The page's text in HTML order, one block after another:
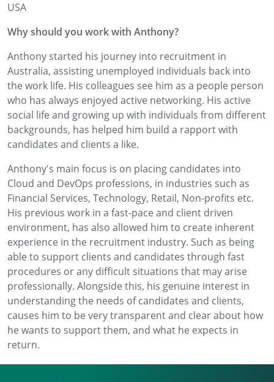
USA
Why should you work with Anthony?
Anthony started his journey into recruitment in
Australia, assisting unemployed individuals back into
the work life. His colleagues see him as a people person
who has always enjoyed active networking. His active
social life and growing up with individuals from different
backgrounds, has helped him build a rapport with
candidates and clients a like.
Anthony's main focus is on placing candidates into
Cloud and DevOps professions, in industries such as
Financial Services, Technology, Retail, Non-profits etc.
His previous work in a fast-pace and client driven
environment, has also allowed him to create inherent
experience in the recruitment industry. Such as being
able to support clients and candidates through fast
procedures or any difficult situations that may arise
professionally. Alongside this, his genuine interest in
understanding the needs of candidates and clients,
causes him to be very transparent and clear about how
he wants to support them, and what he expects in
return.